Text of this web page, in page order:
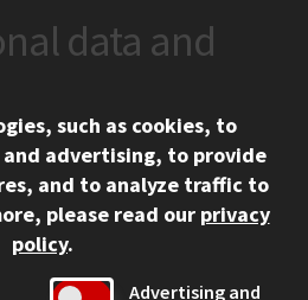
Links
data and
such as cookies, to
advertising, to provide
and to analyze traffic to
please read our privacy
policy.
Advertising and